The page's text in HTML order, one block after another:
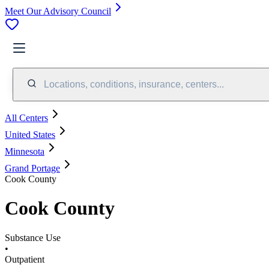
Meet Our Advisory Council
Locations, conditions, insurance, centers...
All Centers
United States
Minnesota
Grand Portage
Cook County
Cook County
Substance Use
•
Outpatient